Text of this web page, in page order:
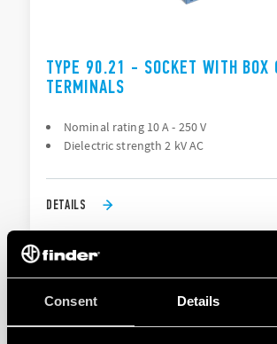
Consent Details
TYPE 90.21 - SOCKET WITH BOX
TERMINALS
Nominal rating 10 A - 250 V
Dielectric strength 2 kV AC
DETAILS